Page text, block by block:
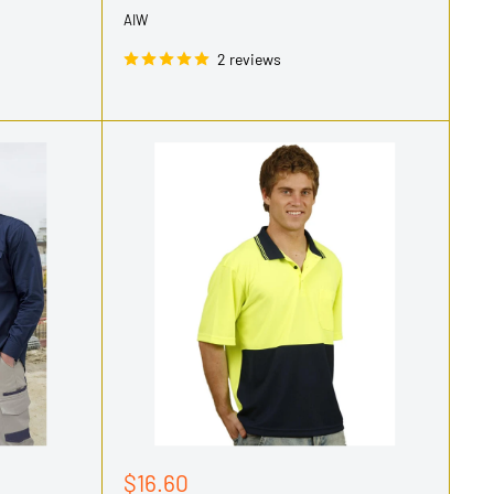
AIW
2 reviews
Sale
$16.60